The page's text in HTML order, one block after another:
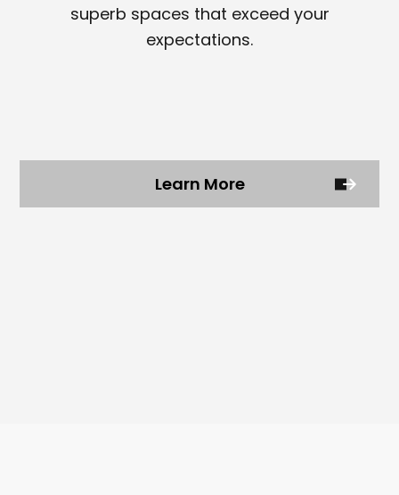
superb spaces that exceed your
expectations.
Learn More